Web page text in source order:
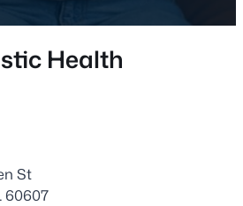
Health
St
60607